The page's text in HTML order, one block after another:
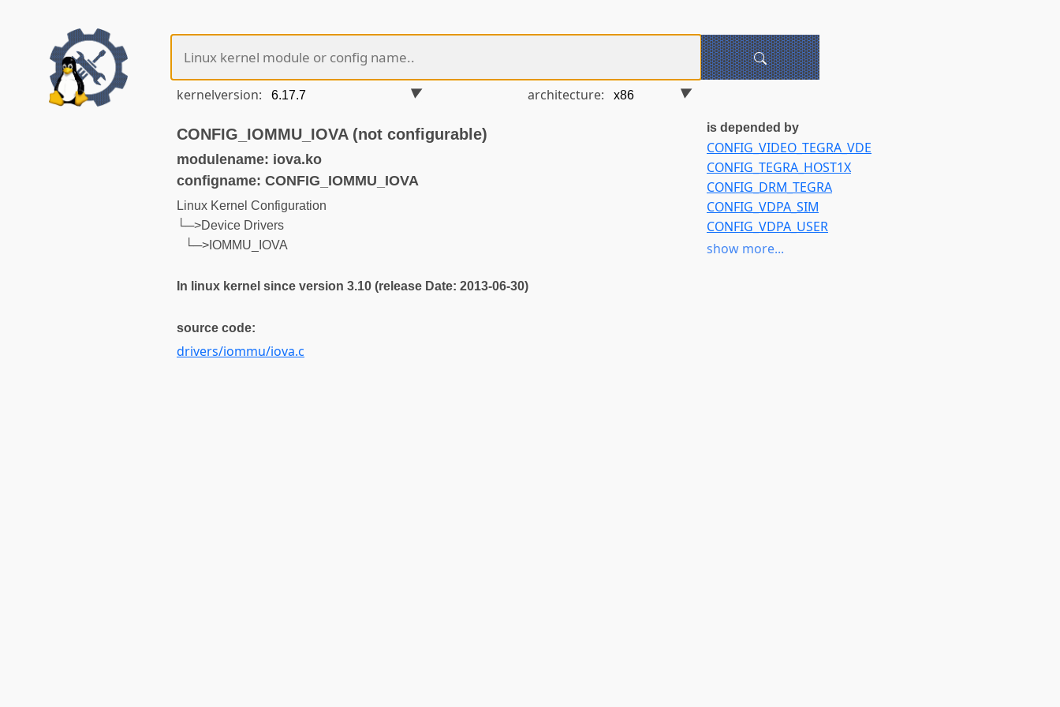
kernelversion: architecture:
CONFIG_IOMMU_IOVA (not configurable)
modulename: iova.ko
configname: CONFIG_IOMMU_IOVA
Linux Kernel Configuration
└─>Device Drivers
└─>IOMMU_IOVA
In linux kernel since version 3.10 (release Date: 2013-06-30)
source code:
drivers/iommu/iova.c
is depended by
CONFIG_VIDEO_TEGRA_VDE
CONFIG_TEGRA_HOST1X
CONFIG_DRM_TEGRA
CONFIG_VDPA_SIM
CONFIG_VDPA_USER
CONFIG_VIDEO_IPU3_IMGU
show more...